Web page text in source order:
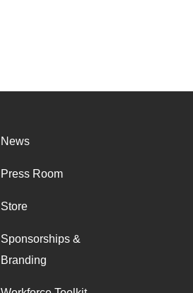
News
Press Room
Store
Sponsorships &
Branding